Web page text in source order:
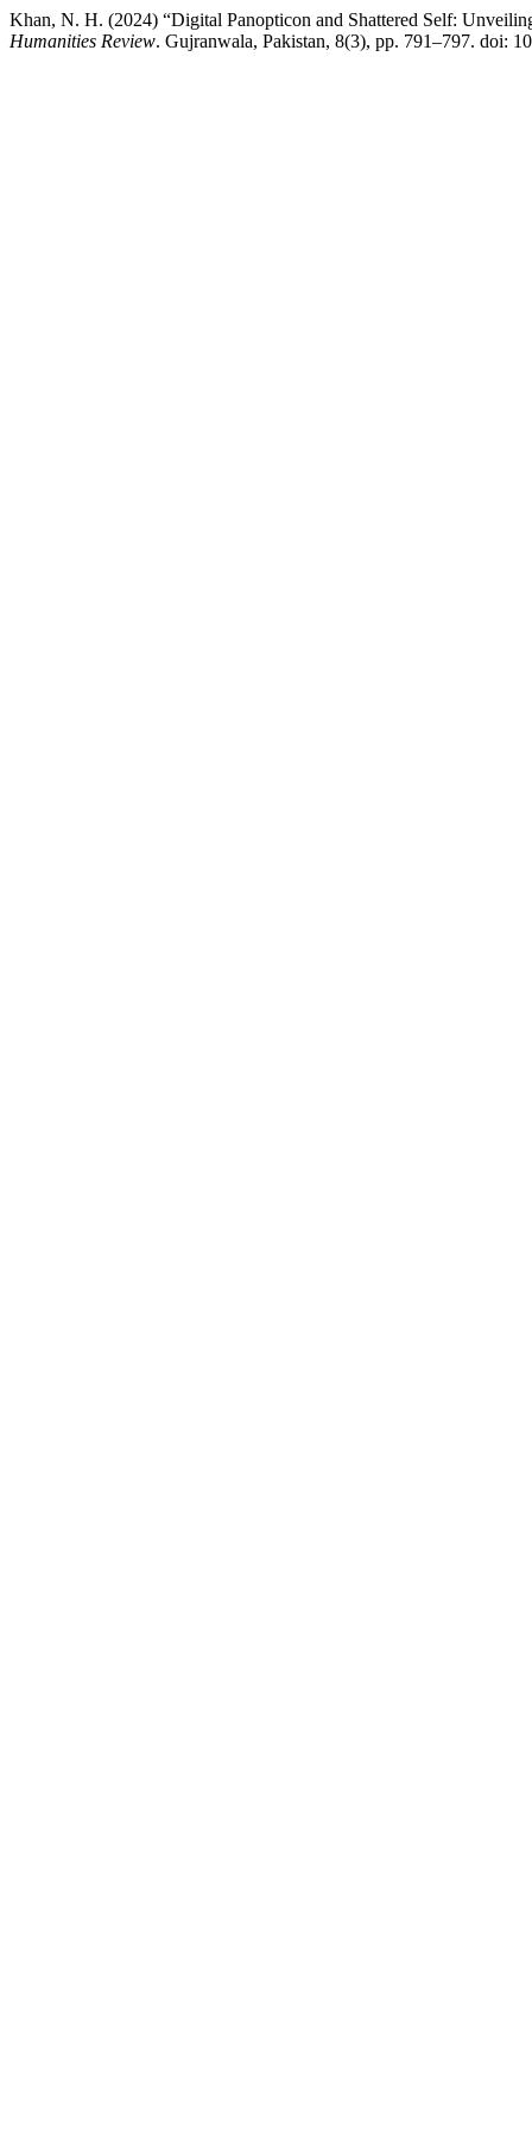
Khan, N. H. (2024) “Digital Panopticon and Shattered Self:
Humanities Review. Gujranwala, Pakistan, 8(3), pp. 791–797. doi: